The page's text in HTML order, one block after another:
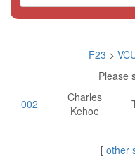
F23 >
Please
002
Charles
Kehoe
[ other